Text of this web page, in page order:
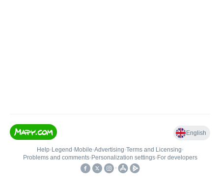
English
Help• Legend • Mobile•Advertising•Terms and Licensing•
Problems and comments• Personalization settings• For developers
•